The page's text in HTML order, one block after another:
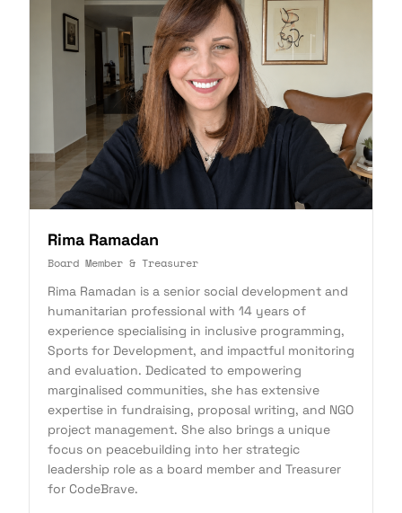
Rima Ramadan
Board Member & Treasurer
Rima Ramadan is a senior social development and
humanitarian professional with 14 years of
experience specialising in inclusive programming,
Sports for Development, and impactful monitoring
and evaluation. Dedicated to empowering
marginalised communities, she has extensive
expertise in fundraising, proposal writing, and NGO
project management. She also brings a unique
focus on peacebuilding into her strategic
leadership role as a board member and Treasurer
for CodeBrave.